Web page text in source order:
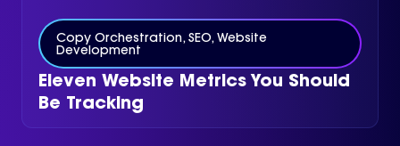
Copy Orchestration, SEO, Website
Development
Eleven Website Metrics You Should
Be Tracking